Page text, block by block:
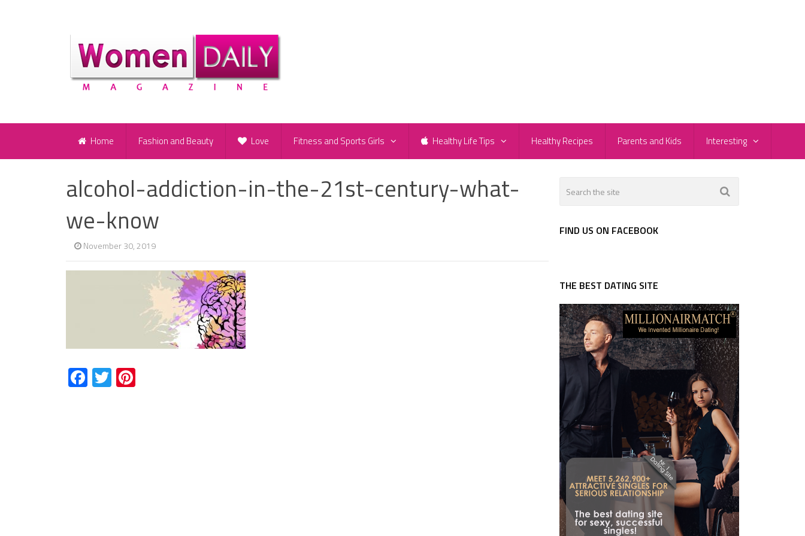
Home Fashion and Beauty Love Fitness and Sports Girls Healthy Life Tips Healthy Recipes Parents and Kids Interesting
alcohol-addiction-in-the-21st-century-what-
we-know
November 30, 2019
Facebook
Twitter
FIND US ON FACEBOOK
THE BEST DATING SITE